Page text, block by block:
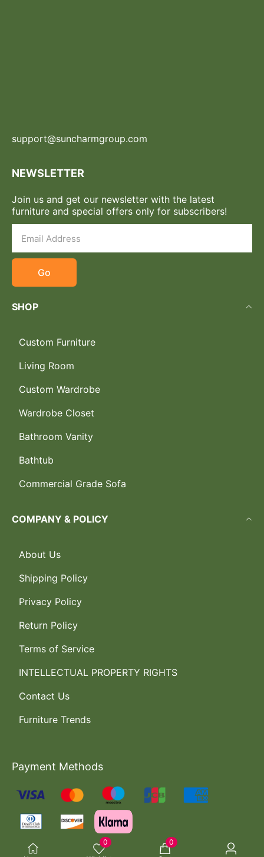
0
0
support@suncharmgroup.com
NEWSLETTER
Join us and get our newsletter with the latest
furniture and special offers only for subscribers!
Go
SHOP
Custom Furniture
Living Room
Custom Wardrobe
Wardrobe Closet
Bathroom Vanity
Bathtub
Commercial Grade Sofa
COMPANY & POLICY
About Us
Shipping Policy
Privacy Policy
Return Policy
Terms of Service
INTELLECTUAL PROPERTY RIGHTS
Contact Us
Furniture Trends
Payment Methods